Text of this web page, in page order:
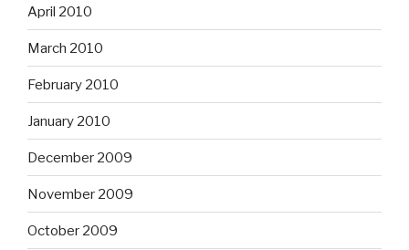
April 2010
March 2010
February 2010
January 2010
December 2009
November 2009
October 2009